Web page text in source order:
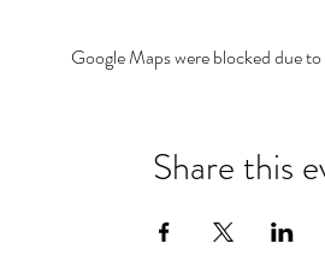
Google Maps were blocked due
Share this